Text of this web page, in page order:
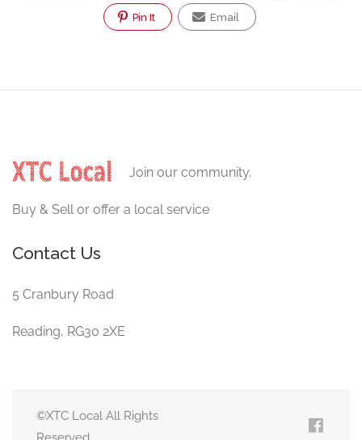
Pin It Email
Join our community.
Buy & Sell or offer a local service
Contact Us
5 Cranbury Road
Reading, RG30 2XE
©XTC Local All Rights